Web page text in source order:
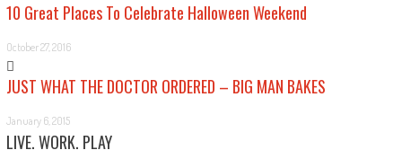
10 Great Places To Celebrate Halloween Weekend
October 27, 2016
JUST WHAT THE DOCTOR ORDERED – BIG MAN BAKES
January 6, 2015
LIVE. WORK. PLAY